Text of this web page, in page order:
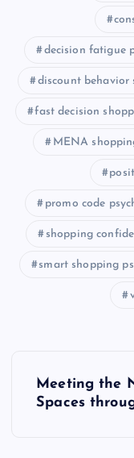
decision fatigue
discount behavior
fast decision
MENA
promo code
shopping
smart shopping
Meeting the
Spaces